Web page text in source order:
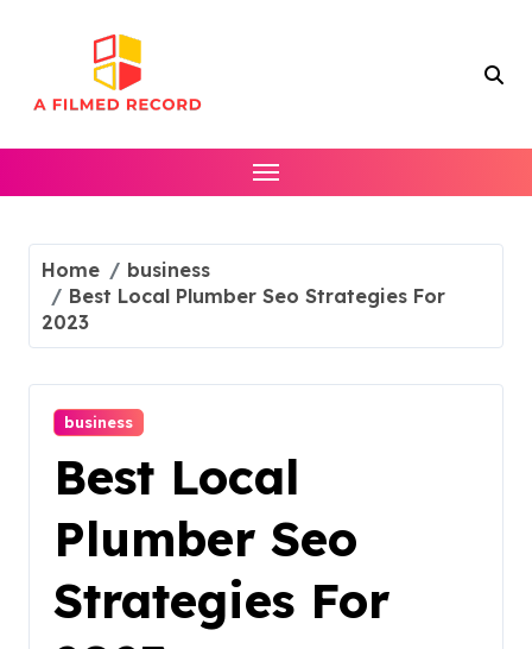
Home
business
Best Local Plumber Seo Strategies For
2023
business
Best Local
Plumber Seo
Strategies For